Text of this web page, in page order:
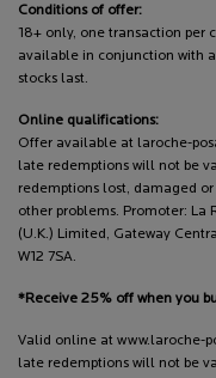
Conditions of offer:
18+ only, one transaction per
available in conjunction with
stocks last.
Online qualifications:
Offer available at laroche-
late redemptions will not be
redemptions lost, damaged
other problems. Promoter: La
(U.K.) Limited, Gateway
W12 7SA.
*Receive 25% off when you
Valid online at www.laroche-
late redemptions will not be